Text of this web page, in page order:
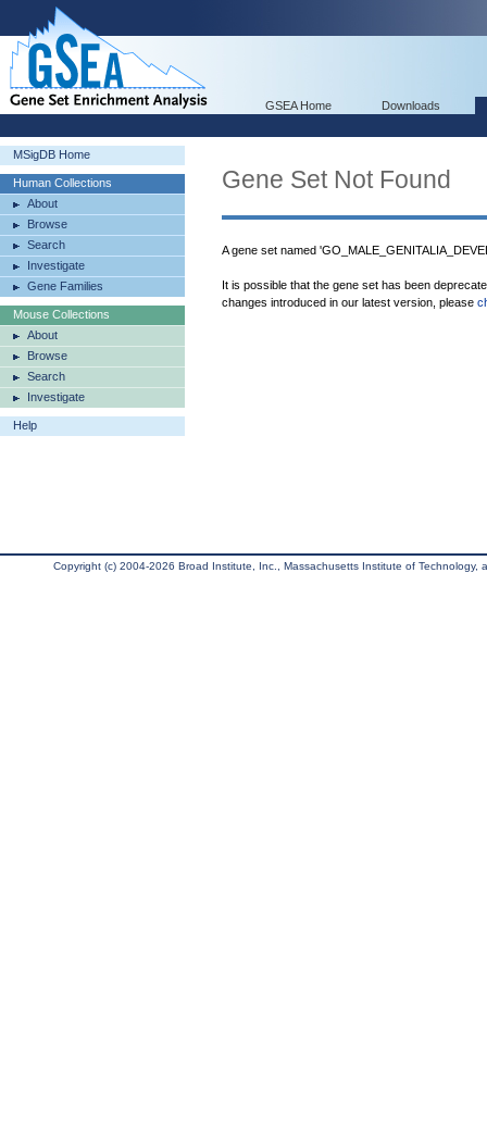
GSEA Home Downloads
MSigDB Home
Human Collections
About
Browse
Search
Investigate
Gene Families
Mouse Collections
About
Browse
Search
Investigate
Help
Gene Set Not Found
A gene set named
It is possible that the gene set has been
changes introduced in our latest version, please
Copyright (c) 2004-2026 Broad Institute, Inc., Massachusetts Institute of Technology,